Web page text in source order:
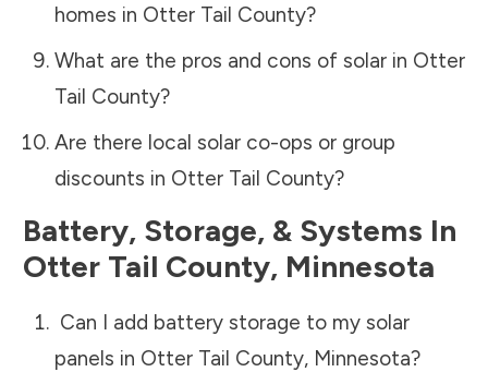
homes in Otter Tail County?
What are the pros and cons of solar in Otter
Tail County?
Are there local solar co-ops or group
discounts in Otter Tail County?
Battery, Storage, & Systems In
Otter Tail County, Minnesota
Can I add battery storage to my solar
panels in Otter Tail County, Minnesota?